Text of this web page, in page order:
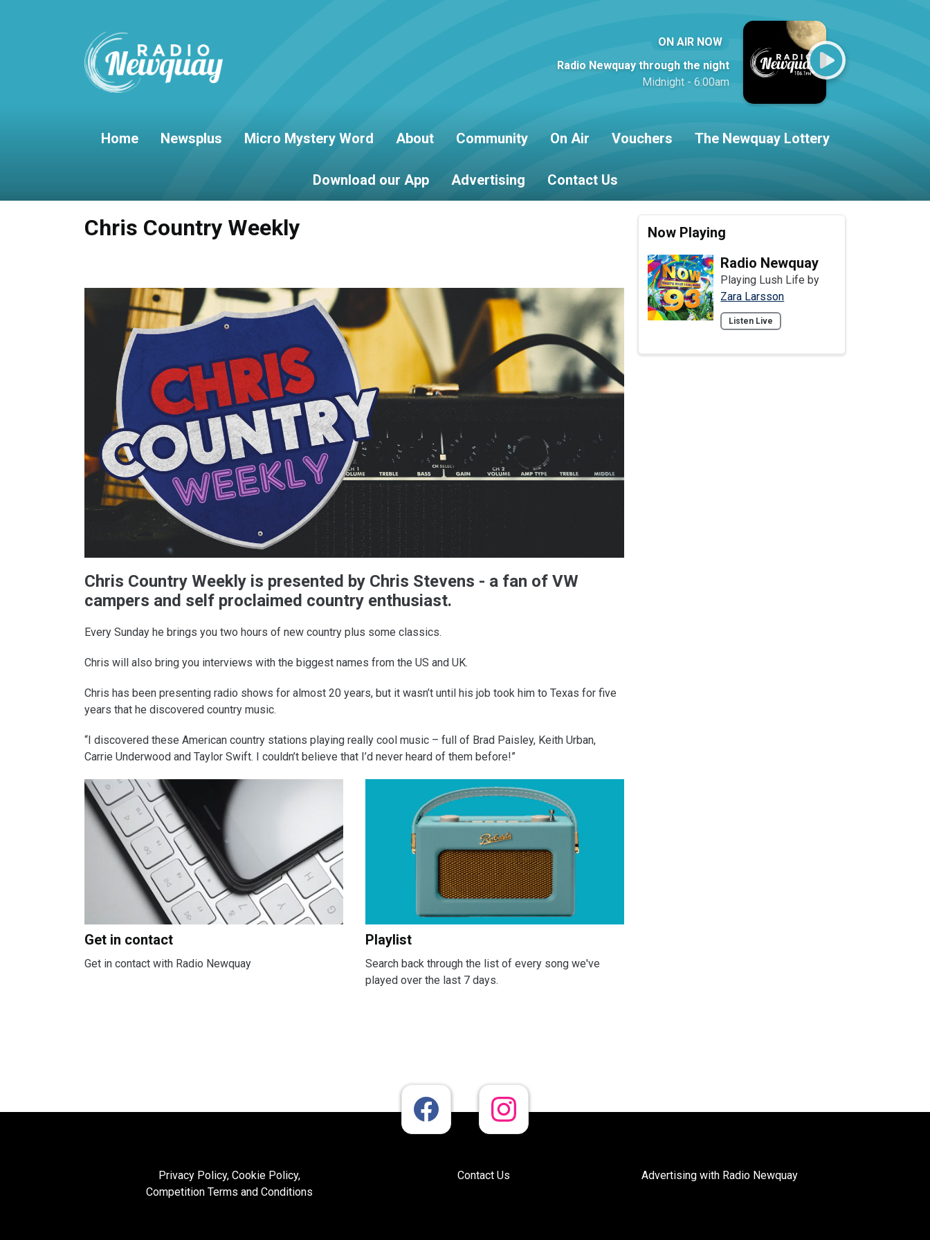
ON AIR NOW
Radio Newquay through the night
Midnight - 6:00am
Home Newsplus Micro Mystery Word About Community On Air Vouchers The Newquay Lottery
Download our App Advertising Contact Us
Chris Country Weekly
Chris Country Weekly is presented by Chris Stevens - a fan of VW
campers and self proclaimed country enthusiast.
Every Sunday he brings you two hours of new country plus some classics.
Chris will also bring you interviews with the biggest names from the US and UK.
Chris has been presenting radio shows for almost 20 years, but it wasn’t until his job took him to Texas for five
years that he discovered country music.
“I discovered these American country stations playing really cool music – full of Brad Paisley, Keith Urban,
Carrie Underwood and Taylor Swift. I couldn’t believe that I’d never heard of them before!”
Get in contact
Get in contact with Radio Newquay
Playlist
Search back through the list of every song we've
played over the last 7 days.
Now Playing
Radio Newquay
Playing Lush Life by
Zara Larsson
Listen Live
Privacy Policy, Cookie Policy,
Competition Terms and Conditions
Contact Us Advertising with Radio Newquay